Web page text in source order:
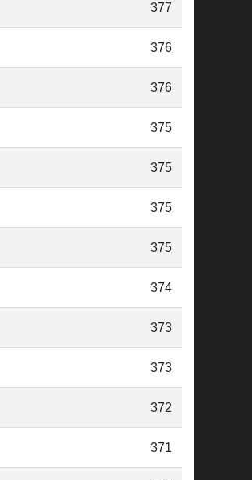
377
376
376
375
375
375
375
374
373
373
372
371